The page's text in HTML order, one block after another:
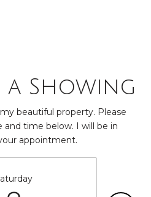
a Showing
beautiful property. Please
time below. I will be in
appointment.